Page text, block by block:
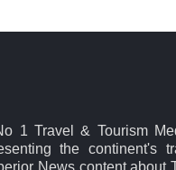
1 Travel & Tourism
the continent's
News content about